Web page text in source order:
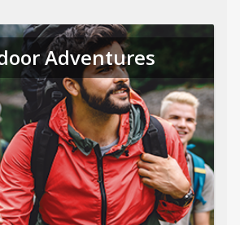
Adventures